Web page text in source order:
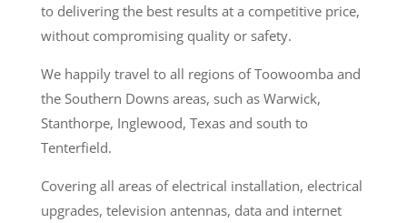
to delivering the best results at a competitive price,
without compromising quality or safety.
We happily travel to all regions of Toowoomba and
the Southern Downs areas, such as Warwick,
Stanthorpe, Inglewood, Texas and south to
Tenterfield.
Covering all areas of electrical installation, electrical
upgrades, television antennas, data and internet